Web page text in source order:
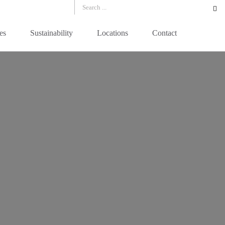
Sustainability Locations Contact